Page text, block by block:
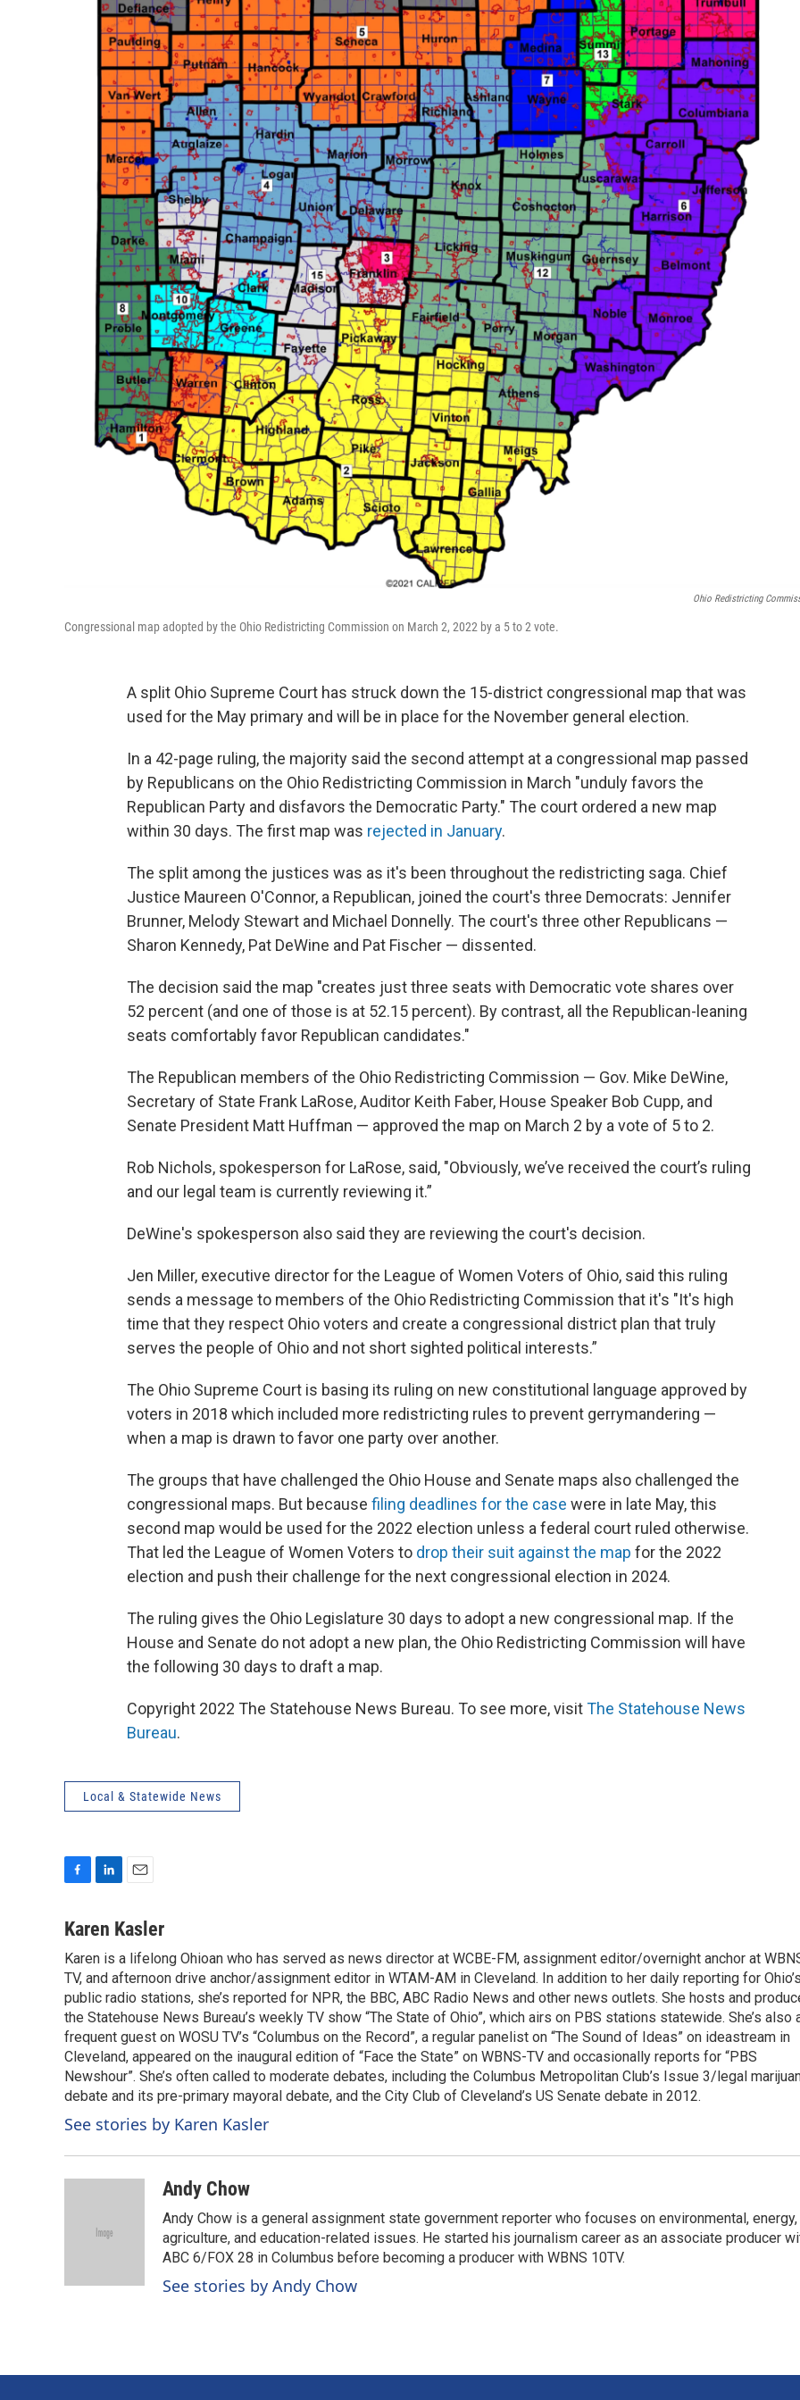
Ohio Redistricting
Congressional map adopted by the Ohio Redistricting Commission on March 2, 2022 by a 5 to 2 vote.
A split Ohio Supreme Court has struck down the 15-district congressional map that was
used for the May primary and will be in place for the November general election.
In a 42-page ruling, the majority said the second attempt at a congressional map passed
by Republicans on the Ohio Redistricting Commission in March "unduly favors the
Republican Party and disfavors the Democratic Party." The court ordered a new map
within 30 days. The first map was rejected in January.
The split among the justices was as it's been throughout the redistricting saga. Chief
Justice Maureen O'Connor, a Republican, joined the court's three Democrats: Jennifer
Brunner, Melody Stewart and Michael Donnelly. The court's three other Republicans —
Sharon Kennedy, Pat DeWine and Pat Fischer — dissented.
The decision said the map "creates just three seats with Democratic vote shares over
52 percent (and one of those is at 52.15 percent). By contrast, all the Republican-leaning
seats comfortably favor Republican candidates."
The Republican members of the Ohio Redistricting Commission — Gov. Mike DeWine,
Secretary of State Frank LaRose, Auditor Keith Faber, House Speaker Bob Cupp, and
Senate President Matt Huffman — approved the map on March 2 by a vote of 5 to 2.
Rob Nichols, spokesperson for LaRose, said, "Obviously, we’ve received the court’s ruling
and our legal team is currently reviewing it.”
DeWine's spokesperson also said they are reviewing the court's decision.
Jen Miller, executive director for the League of Women Voters of Ohio, said this ruling
sends a message to members of the Ohio Redistricting Commission that it's "It's high
time that they respect Ohio voters and create a congressional district plan that truly
serves the people of Ohio and not short sighted political interests.”
The Ohio Supreme Court is basing its ruling on new constitutional language approved by
voters in 2018 which included more redistricting rules to prevent gerrymandering —
when a map is drawn to favor one party over another.
The groups that have challenged the Ohio House and Senate maps also challenged the
congressional maps. But because filing deadlines for the case were in late May, this
second map would be used for the 2022 election unless a federal court ruled otherwise.
That led the League of Women Voters to drop their suit against the map for the 2022
election and push their challenge for the next congressional election in 2024.
The ruling gives the Ohio Legislature 30 days to adopt a new congressional map. If the
House and Senate do not adopt a new plan, the Ohio Redistricting Commission will have
the following 30 days to draft a map.
Copyright 2022 The Statehouse News Bureau. To see more, visitThe Statehouse News
Bureau.
Local & Statewide News
c
b
o
o
k
n
e
d
I
n
a
Karen Kasler
Karen is a lifelong Ohioan who has served as news director at WCBE-FM, assignment editor/overnight anchor at
TV, and afternoon drive anchor/assignment editor in WTAM-AM in Cleveland. In addition to her daily reporting for
public radio stations, she’s reported for NPR, the BBC, ABC Radio News and other news outlets. She hosts and
the Statehouse News Bureau’s weekly TV show “The State of Ohio”, which airs on PBS stations statewide. She’s also
frequent guest on WOSU TV’s “Columbus on the Record”, a regular panelist on “The Sound of Ideas” on ideastream in
Cleveland, appeared on the inaugural edition of “Face the State” on WBNS-TV and occasionally reports for “PBS
Newshour”. She’s often called to moderate debates, including the Columbus Metropolitan Club’s Issue 3/legal
debate and its pre-primary mayoral debate, and the City Club of Cleveland’s US Senate debate in 2012.
See stories by Karen Kasler
Andy Chow
Andy Chow is a general assignment state government reporter who focuses on environmental, energy,
agriculture, and education-related issues. He started his journalism career as an associate producer
ABC 6/FOX 28 in Columbus before becoming a producer with WBNS 10TV.
See stories by Andy Chow